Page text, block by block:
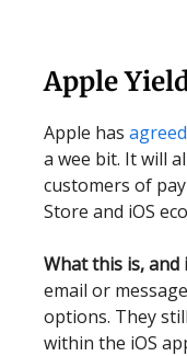
Apple
Apple has agreed
a wee bit. It will
customers of
Store and iOS
What this is, and
email or
options. They
within the iOS